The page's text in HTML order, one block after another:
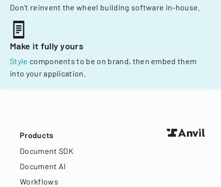
Don't reinvent the wheel building software in-house.
Make it fully yours
Style components to be on brand, then embed them
into your application.
Products
Document SDK
Document AI
Workflows